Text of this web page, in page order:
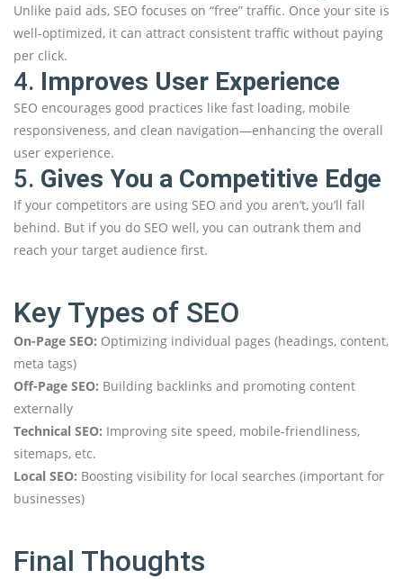
Unlike paid ads, SEO focuses on “free” traffic. Once your site is
well-optimized, it can attract consistent traffic without paying
per click.
4. Improves User Experience
SEO encourages good practices like fast loading, mobile
responsiveness, and clean navigation—enhancing the overall
user experience.
5. Gives You a Competitive Edge
If your competitors are using SEO and you aren’t, you’ll fall
behind. But if you do SEO well, you can outrank them and
reach your target audience first.
Key Types of SEO
On-Page SEO: Optimizing individual pages (headings, content,
meta tags)
Off-Page SEO: Building backlinks and promoting content
externally
Technical SEO: Improving site speed, mobile-friendliness,
sitemaps, etc.
Local SEO: Boosting visibility for local searches (important for
businesses)
Final Thoughts